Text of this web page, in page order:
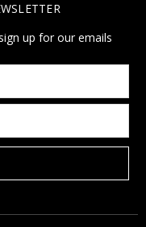
up for our emails